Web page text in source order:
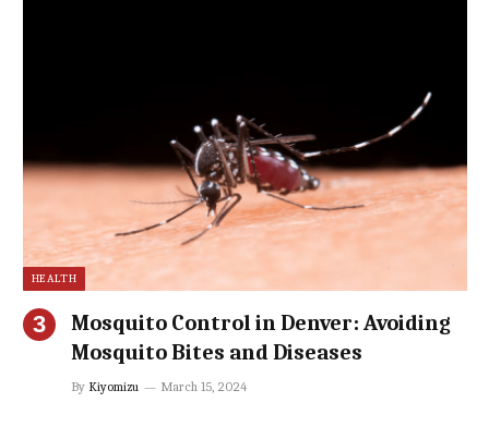
HEALTH
Mosquito Control in Denver: Avoiding
Mosquito Bites and Diseases
By Kiyomizu March 15, 2024